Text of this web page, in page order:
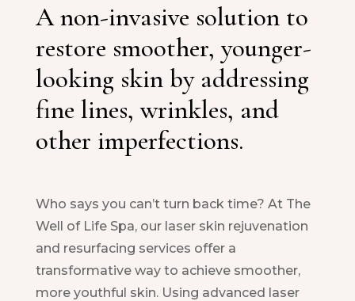
A non-invasive solution to
restore smoother, younger-
looking skin by addressing
fine lines, wrinkles, and
other imperfections.
Who says you can’t turn back time? At The
Well of Life Spa, our laser skin rejuvenation
and resurfacing services offer a
transformative way to achieve smoother,
more youthful skin. Using advanced laser